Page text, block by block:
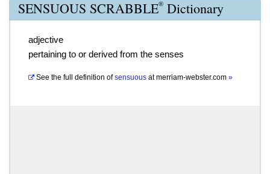
SENSUOUS SCRABBLE® Dictionary
adjective
pertaining to or derived from the senses
See the full definition of sensuous atmerriam-webster.com »